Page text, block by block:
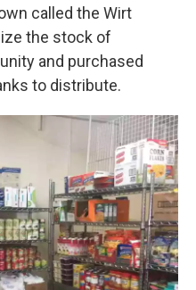
called the Wirt
the stock of
and purchased
to distribute.